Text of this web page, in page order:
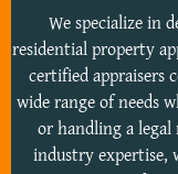
We specialize in
residential property
certified appraisers
wide range of needs
or handling a
industry expertise,